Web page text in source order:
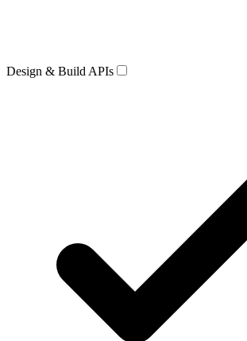
Design & Build APIs